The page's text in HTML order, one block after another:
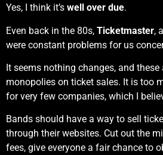
Yes, I think it’s well over due.
Even back in the 80s, Ticketmaster,
were constant problems for us
It seems nothing changes, and
monopolies on ticket sales. It is too
for very few companies, which I
Bands should have a way to sell
through their websites. Cut out the
fees, give everyone a fair chance to